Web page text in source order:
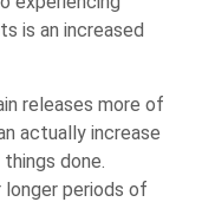
is an increased
releases more of
actually increase
done.
longer periods of